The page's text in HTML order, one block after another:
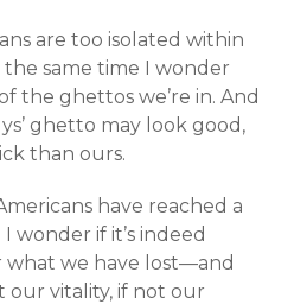
are too isolated within
same time I wonder
the ghettos we’re in. And
ghetto may look good,
than ours.
have reached a
wonder if it’s indeed
what we have lost—and
our vitality, if not our